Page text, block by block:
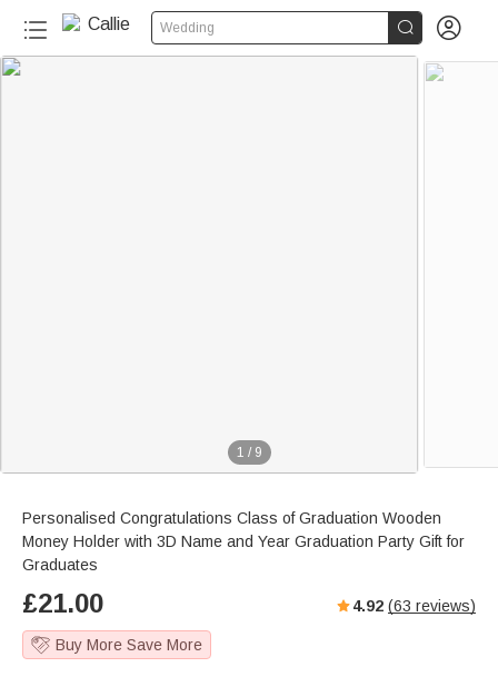
Wedding  
1 / 9
Personalised Congratulations Class of Graduation Wooden
Money Holder with 3D Name and Year Graduation Party Gift for
Graduates
£21.00 4.92 (63 reviews)
Buy More Save More